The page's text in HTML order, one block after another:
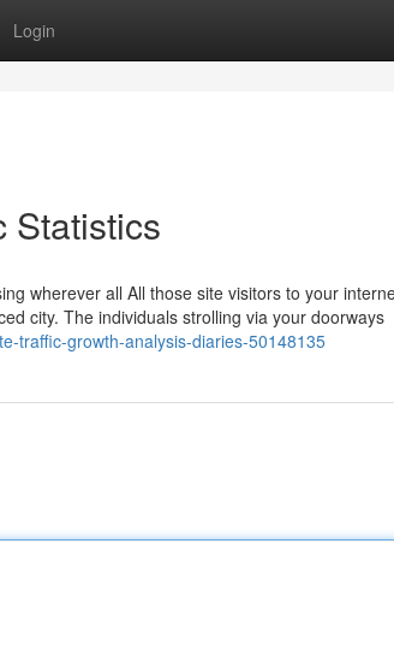
Login
Statistics
wherever all All those site visitors to your
city. The individuals strolling via your doorways
traffic-growth-analysis-diaries-50148135